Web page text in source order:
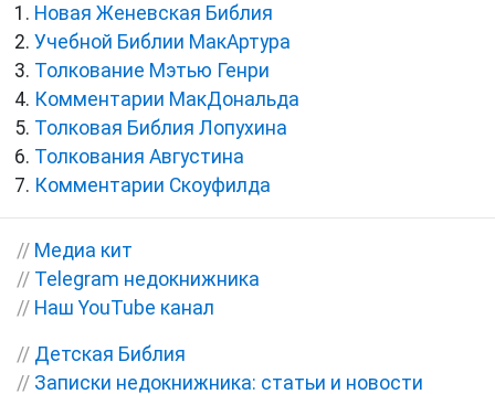
Новая Женевская Библия
Учебной Библии МакАртура
Толкование Мэтью Генри
Комментарии МакДональда
Толковая Библия Лопухина
Толкования Августина
Комментарии Скоуфилда
// Медиа кит
// Telegram недокнижника
// Наш YouTube канал
// Детская Библия
// Записки недокнижника: статьи и новости